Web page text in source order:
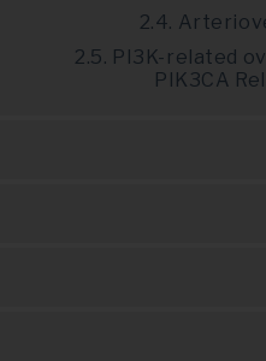
2.4.
2.5. PI3K-related
PIK3CA